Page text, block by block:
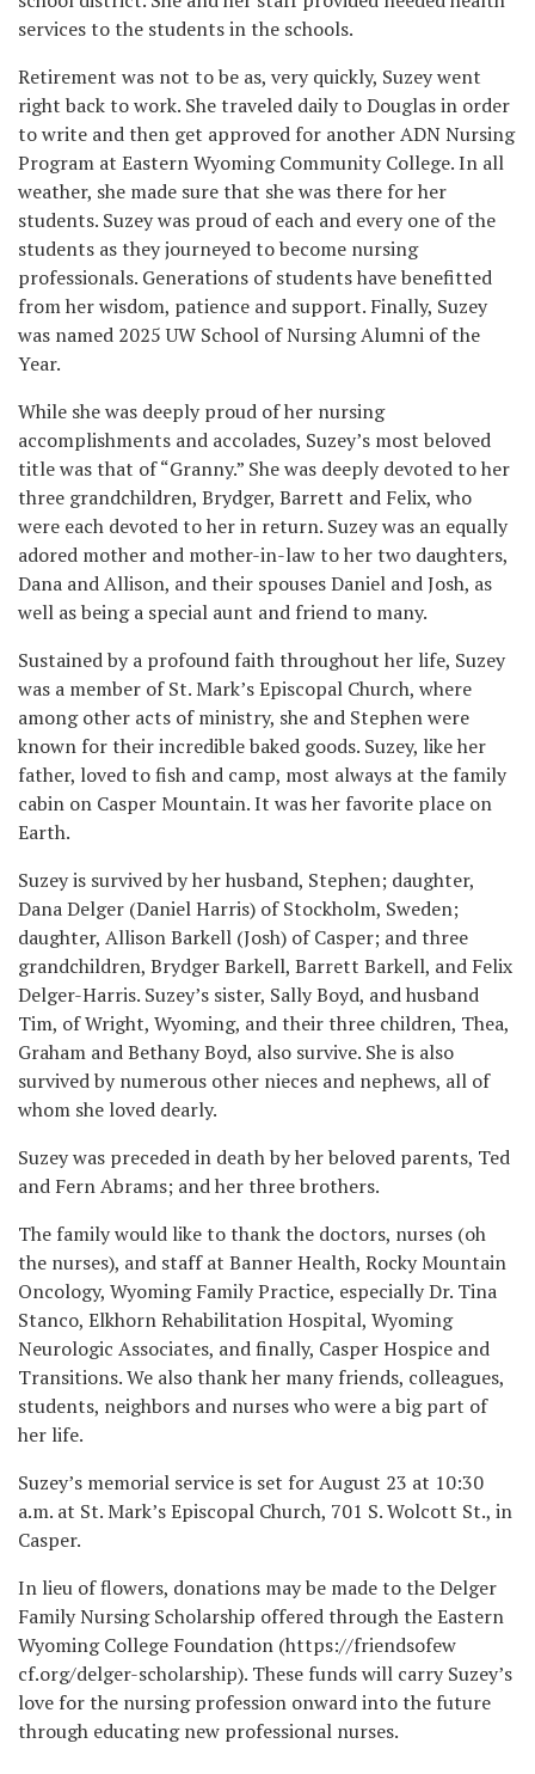
services to the students in the schools.
Retirement was not to be as, very quickly, Suzey went
right back to work. She traveled daily to Douglas in order
to write and then get approved for another ADN Nursing
Program at Eastern Wyoming Community College. In all
weather, she made sure that she was there for her
students. Suzey was proud of each and every one of the
students as they journeyed to become nursing
professionals. Generations of students have benefitted
from her wisdom, patience and support. Finally, Suzey
was named 2025 UW School of Nursing Alumni of the
Year.
While she was deeply proud of her nursing
accomplishments and accolades, Suzey’s most beloved
title was that of “Granny.” She was deeply devoted to her
three grandchildren, Brydger, Barrett and Felix, who
were each devoted to her in return. Suzey was an equally
adored mother and mother-in-law to her two daughters,
Dana and Allison, and their spouses Daniel and Josh, as
well as being a special aunt and friend to many.
Sustained by a profound faith throughout her life, Suzey
was a member of St. Mark’s Episcopal Church, where
among other acts of ministry, she and Stephen were
known for their incredible baked goods. Suzey, like her
father, loved to fish and camp, most always at the family
cabin on Casper Mountain. It was her favorite place on
Earth.
Suzey is survived by her husband, Stephen; daughter,
Dana Delger (Daniel Harris) of Stockholm, Sweden;
daughter, Allison Barkell (Josh) of Casper; and three
grandchildren, Brydger Barkell, Barrett Barkell, and Felix
Delger-Harris. Suzey’s sister, Sally Boyd, and husband
Tim, of Wright, Wyoming, and their three children, Thea,
Graham and Bethany Boyd, also survive. She is also
survived by numerous other nieces and nephews, all of
whom she loved dearly.
Suzey was preceded in death by her beloved parents, Ted
and Fern Abrams; and her three brothers.
The family would like to thank the doctors, nurses (oh
the nurses), and staff at Banner Health, Rocky Mountain
Oncology, Wyoming Family Practice, especially Dr. Tina
Stanco, Elkhorn Rehabilitation Hospital, Wyoming
Neurologic Associates, and finally, Casper Hospice and
Transitions. We also thank her many friends, colleagues,
students, neighbors and nurses who were a big part of
her life.
Suzey’s memorial service is set for August 23 at 10:30
a.m. at St. Mark’s Episcopal Church, 701 S. Wolcott St., in
Casper.
In lieu of flowers, donations may be made to the Delger
Family Nursing Scholarship offered through the Eastern
Wyoming College Foundation (https://friendsofew
cf.org/delger-scholarship). These funds will carry Suzey’s
love for the nursing profession onward into the future
through educating new professional nurses.